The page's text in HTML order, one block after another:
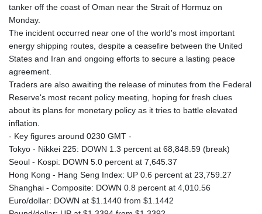
tanker off the coast of Oman near the Strait of Hormuz on
Monday.
The incident occurred near one of the world's most important
energy shipping routes, despite a ceasefire between the United
States and Iran and ongoing efforts to secure a lasting peace
agreement.
Traders are also awaiting the release of minutes from the Federal
Reserve's most recent policy meeting, hoping for fresh clues
about its plans for monetary policy as it tries to battle elevated
inflation.
- Key figures around 0230 GMT -
Tokyo - Nikkei 225: DOWN 1.3 percent at 68,848.59 (break)
Seoul - Kospi: DOWN 5.0 percent at 7,645.37
Hong Kong - Hang Seng Index: UP 0.6 percent at 23,759.27
Shanghai - Composite: DOWN 0.8 percent at 4,010.56
Euro/dollar: DOWN at $1.1440 from $1.1442